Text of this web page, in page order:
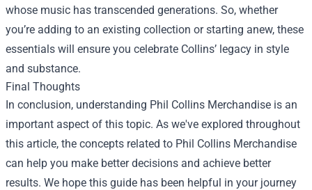
whose music has transcended generations. So, whether
you’re adding to an existing collection or starting anew, these
essentials will ensure you celebrate Collins’ legacy in style
and substance.
Final Thoughts
In conclusion, understanding Phil Collins Merchandise is an
important aspect of this topic. As we've explored throughout
this article, the concepts related to Phil Collins Merchandise
can help you make better decisions and achieve better
results. We hope this guide has been helpful in your journey